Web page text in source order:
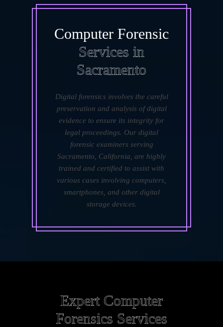
Computer Forensic
Services in
Sacramento
Digital forensics involves the careful
preservation and analysis of digital
evidence to ensure its integrity for
legal proceedings. Our digital
forensic examiners serving
Sacramento, California, are highly
trained and certified to assist with
various cases involving computers,
smartphones, and other digital
storage devices.
Expert Computer
Forensics Services